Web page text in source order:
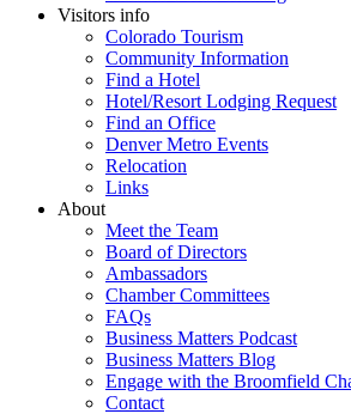
Visitors info
Colorado Tourism
Community Information
Find a Hotel
Hotel/Resort Lodging Request
Find an Office
Denver Metro Events
Relocation
Links
About
Meet the Team
Board of Directors
Ambassadors
Chamber Committees
FAQs
Business Matters Podcast
Business Matters Blog
Engage with the Broomfield
Contact